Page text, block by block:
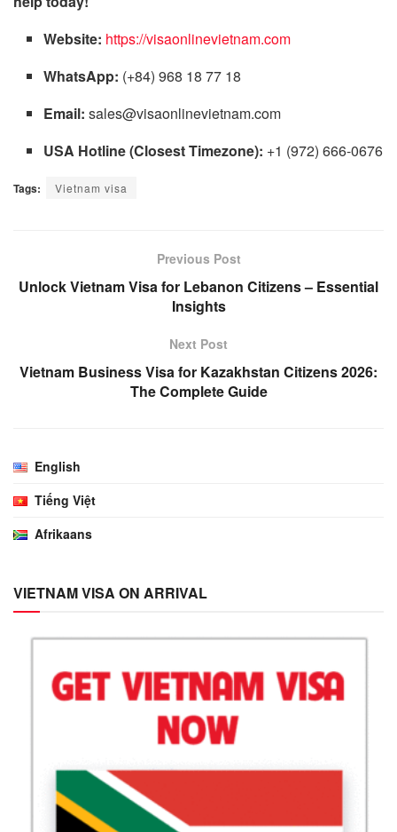
Website: https://visaonlinevietnam.com
WhatsApp: (+84) 968 18 77 18
Email: sales@visaonlinevietnam.com
USA Hotline (Closest Timezone): +1 (972) 666-0676
Tags: Vietnam visa
Previous Post
Unlock Vietnam Visa for Lebanon Citizens – Essential
Insights
Next Post
Vietnam Business Visa for Kazakhstan Citizens 2026:
The Complete Guide
English
Tiếng Việt
Afrikaans
VIETNAM VISA ON ARRIVAL